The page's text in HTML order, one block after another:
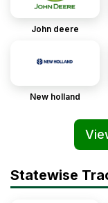
John deere
New holland
Statewise